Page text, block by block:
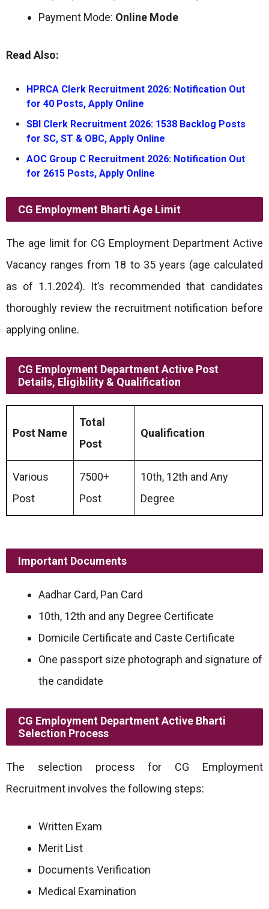
Payment Mode: Online Mode
Read Also:
HPRCA Clerk Recruitment 2026: Notification Out
for 40 Posts, Apply Online
SBI Clerk Recruitment 2026: 1538 Backlog Posts
for SC, ST & OBC, Apply Online
AOC Group C Recruitment 2026: Notification Out
for 2615 Posts, Apply Online
CG Employment Bharti Age Limit
The age limit for CG Employment Department Active
Vacancy ranges from 18 to 35 years (age calculated
as of 1.1.2024). It’s recommended that candidates
thoroughly review the recruitment notification before
applying online.
CG Employment Department Active Post
Details, Eligibility & Qualification
Post Name
Total
Post
Qualification
Various
Post
7500+
Post
10th, 12th and Any
Degree
Important Documents
Aadhar Card, Pan Card
10th, 12th and any Degree Certificate
Domicile Certificate and Caste Certificate
One passport size photograph and signature of
the candidate
CG Employment Department Active Bharti
Selection Process
The selection process for CG Employment
Recruitment involves the following steps:
Written Exam
Merit List
Documents Verification
Medical Examination